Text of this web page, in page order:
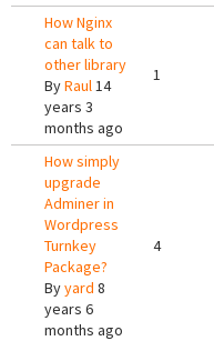
How Nginx
can talk to
other library
ByRaul14
years 3
months ago
1
How simply
upgrade
Adminer in
Wordpress
Turnkey
Package?
Byyard 8
years 6
months ago
4